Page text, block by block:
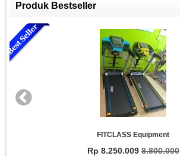
Produk Bestseller
FITCLASS Equipment
Rp 8.250.0098.800.000